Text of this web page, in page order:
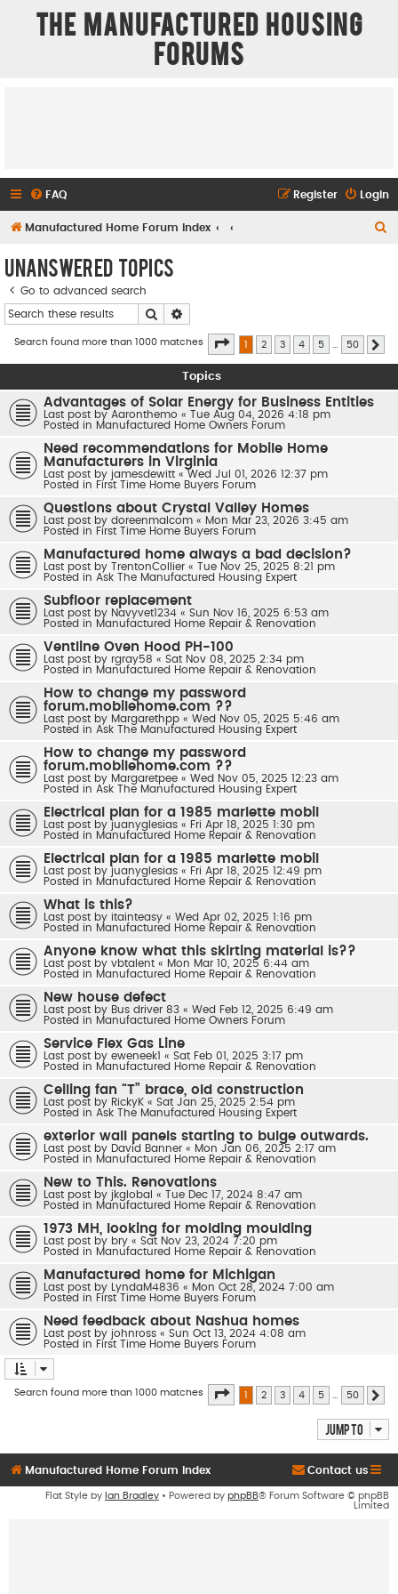
The Manufactured Housing
Forums
FAQ Login
Register
Manufactured Home Forum Index
Unanswered topics
Go to advanced search
Search
Search found more than 1000 matches Page of 50
1 2 3 4 5 50
Topics
Advantages of Solar Energy for Business Entities
Last post by Aaronthemo «
Tue Aug 04, 2026 4:18 pm
Posted in Manufactured Home Owners Forum
Need recommendations for Mobile Home
Manufacturers in Virginia
Last post by jamesdewitt « Wed Jul 01, 2026 12:37 pm
Posted in First Time Home Buyers Forum
Questions about Crystal Valley Homes
Last post by doreenmalcom « Mon Mar 23, 2026 3:45 am
Posted in First Time Home Buyers Forum
Manufactured home always a bad decision?
Last post by TrentonCollier «
Tue Nov 25, 2025 8:21 pm
Posted in Ask The Manufactured Housing Expert
Subfloor replacement
Last post by Navyvet1234 « Sun Nov 16, 2025 6:53 am
Posted in Manufactured Home Repair & Renovation
Ventline Oven Hood PH-100
Last post by rgray58 « Sat Nov 08, 2025 2:34 pm
Posted in Manufactured Home Repair & Renovation
How to change my password
forum.mobilehome.com ??
Last post by Margarethpp « Wed Nov 05, 2025 5:46 am
Posted in Ask The Manufactured Housing Expert
How to change my password
forum.mobilehome.com ??
Last post by Margaretpee « Wed Nov 05, 2025 12:23 am
Posted in Ask The Manufactured Housing Expert
Electrical plan for a 1985 marlette mobil
Last post by juanyglesias « Fri Apr 18, 2025 1:30 pm
Posted in Manufactured Home Repair & Renovation
Electrical plan for a 1985 marlette mobil
Last post by juanyglesias « Fri Apr 18, 2025 12:49 pm
Posted in Manufactured Home Repair & Renovation
What is this?
Last post by itainteasy « Wed Apr 02, 2025 1:16 pm
Posted in Manufactured Home Repair & Renovation
Anyone know what this skirting material is??
Last post by vbtalent « Mon Mar 10, 2025 6:44 am
Posted in Manufactured Home Repair & Renovation
New house defect
Last post by Bus driver 83 « Wed Feb 12, 2025 6:49 am
Posted in Manufactured Home Owners Forum
Service Flex Gas Line
Last post by eweneek1 « Sat Feb 01, 2025 3:17 pm
Posted in Manufactured Home Repair & Renovation
Ceiling fan “T” brace, old construction
Last post by RickyK « Sat Jan 25, 2025 2:54 pm
Posted in Ask The Manufactured Housing Expert
exterior wall panels starting to bulge outwards.
Last post by David Banner « Mon Jan 06, 2025 2:17 am
Posted in Manufactured Home Repair & Renovation
New to This. Renovations
Last post by jkglobal «
Tue Dec 17, 2024 8:47 am
Posted in Manufactured Home Repair & Renovation
1973 MH, looking for molding moulding
Last post by bry « Sat Nov 23, 2024 7:20 pm
Posted in Manufactured Home Repair & Renovation
Manufactured home for Michigan
Last post by LyndaM4836 « Mon Oct 28, 2024 7:00 am
Posted in First Time Home Buyers Forum
Need feedback about Nashua homes
Last post by johnross « Sun Oct 13, 2024 4:08 am
Posted in First Time Home Buyers Forum
Search found more than 1000 matches Page of 50
1 2 3 4 5 50
Jump to
Manufactured Home Forum Index Contact us
Flat Style by Ian Bradley • Powered by phpBB® Forum Software © phpBB
Limited